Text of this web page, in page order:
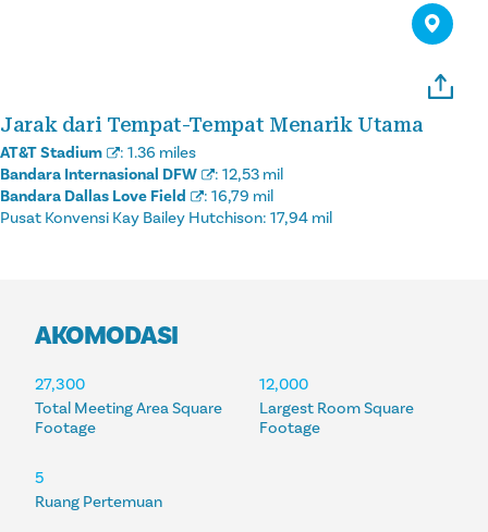
Jarak dari Tempat-Tempat Menarik Utama
AT&T Stadium : 1.36 miles
Bandara Internasional DFW
: 12,53 mil
Bandara Dallas Love Field
: 16,79 mil
Pusat Konvensi Kay Bailey Hutchison: 17,94 mil
AKOMODASI
AKOMODASI
Total Meeting Area Square
Footage
27,300
Largest Room Square
Footage
12,000
Ruang Pertemuan
5